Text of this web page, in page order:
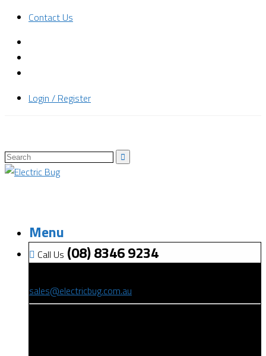
Contact Us
Login / Register
Menu
Call Us (08) 8346 9234
sales@electricbug.com.au